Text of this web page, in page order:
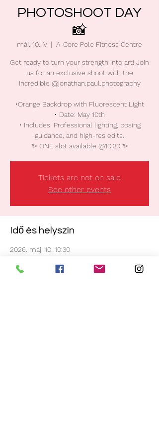
PHOTOSHOOT DAY
📸
máj. 10., V
  |
A-Core Pole Fitness Centre
Get ready to turn your strength into art! Join
us for an exclusive shoot with the
incredible @jonathan.paul.photography
•Orange Backdrop with Fluorescent Light
• Date: May 10th
• Includes: Professional lighting, posing
guidance, and high-res edits.
Tickets are not on sale
See other events
Idő és helyszín
2026. máj. 10. 10:30
Burton upon Trent, Burton-on-Trent DE14